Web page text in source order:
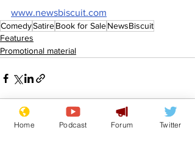
www.newsbiscuit.com
ComedySatireBook for SaleNewsBiscuit
Features
Promotional material
Home Podcast Forum Twitter